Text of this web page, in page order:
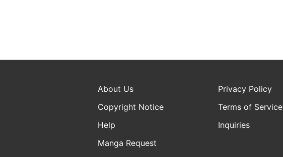
About Us
Privacy Policy
Copyright Notice
Terms of Service
Help
Inquiries
Manga Request